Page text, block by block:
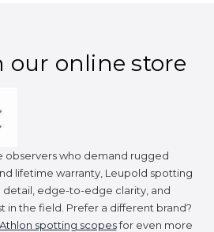
our online store
observers who demand rugged
lifetime warranty, Leupold spotting
detail, edge-to-edge clarity, and
the field. Prefer a different brand?
Athlon spotting scopesfor even more